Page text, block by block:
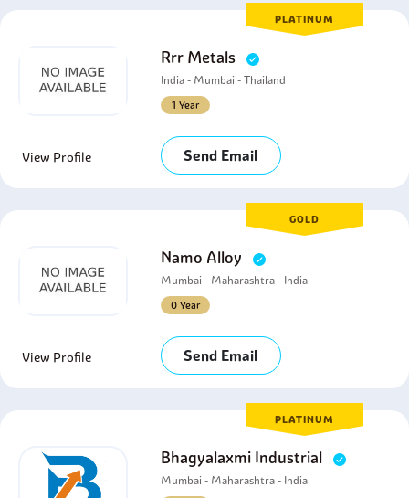
PLATINUM
Rrr Metals
India - Mumbai - Thailand
1 Year
View Profile Send Email
GOLD
Namo Alloy
Mumbai - Maharashtra - India
0 Year
View Profile Send Email
PLATINUM
Bhagyalaxmi Industrial
Mumbai - Maharashtra - India